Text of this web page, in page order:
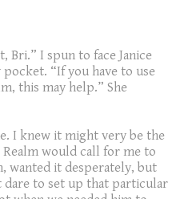
Bri.” I spun to face Janice
“If you have to use
this may help.” She
I knew it might very be the
would call for me to
wanted it desperately, but
dare to set up that particular